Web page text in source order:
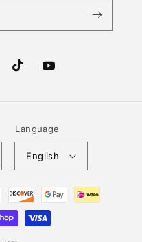
TikTokYouTube
Language
English